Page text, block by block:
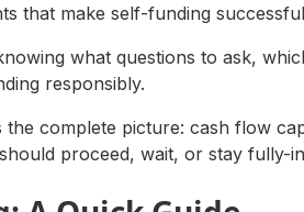
that make self-funding
what questions to ask,
responsibly.
the complete picture: cash flow
proceed, wait, or stay fully-